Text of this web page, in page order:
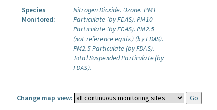
Species
Monitored:
Nitrogen Dioxide. Ozone. PM1
Particulate (by FDAS). PM10
Particulate (by FDAS). PM2.5
(not reference equiv.) (by FDAS).
PM2.5 Particulate (by FDAS).
Total Suspended Particulate (by
FDAS).
Change map view: